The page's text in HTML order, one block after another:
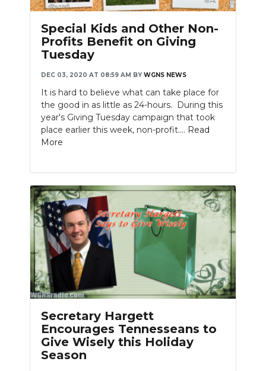
Special Kids and Other Non-
Profits Benefit on Giving
Tuesday
DEC 03, 2020 AT 08:59 AM BY WGNS NEWS
It is hard to believe what can take place for
the good in as little as 24-hours. During this
year's Giving Tuesday campaign that took
place earlier this week, non-profit.... Read
More
Secretary Hargett
Encourages Tennesseans to
Give Wisely this Holiday
Season